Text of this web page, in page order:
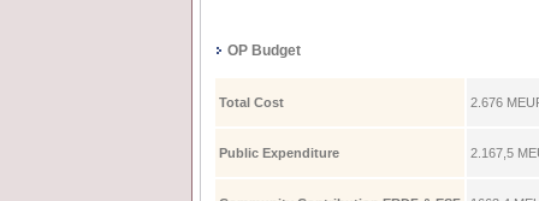
OP Budget
Total Cost 2.676
Public Expenditure 2.167,5